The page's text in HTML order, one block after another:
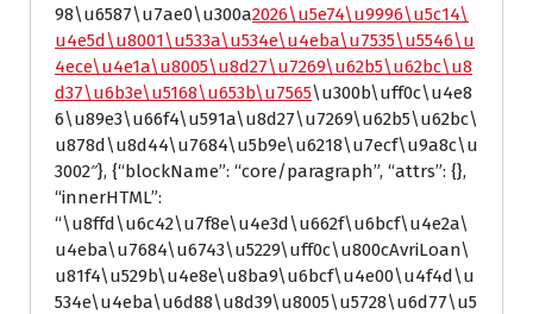
98\u6587\u7ae0\u300a2026\u5e74\u9996\u5c14\
u4e5d\u8001\u533a\u534e\u4eba\u7535\u5546\u
4ece\u4e1a\u8005\u8d27\u7269\u62b5\u62bc\u8
d37\u6b3e\u5168\u653b\u7565\u300b\uff0c\u4e8
6\u89e3\u66f4\u591a\u8d27\u7269\u62b5\u62bc\
u878d\u8d44\u7684\u5b9e\u6218\u7ecf\u9a8c\u
3002″}, {“blockName”: “core/paragraph”, “attrs”: {},
“innerHTML”:
“\u8ffd\u6c42\u7f8e\u4e3d\u662f\u6bcf\u4e2a\
u4eba\u7684\u6743\u5229\uff0c\u800cAvriLoan\
u81f4\u529b\u4e8e\u8ba9\u6bcf\u4e00\u4f4d\u
534e\u4eba\u6d88\u8d39\u8005\u5728\u6d77\u5